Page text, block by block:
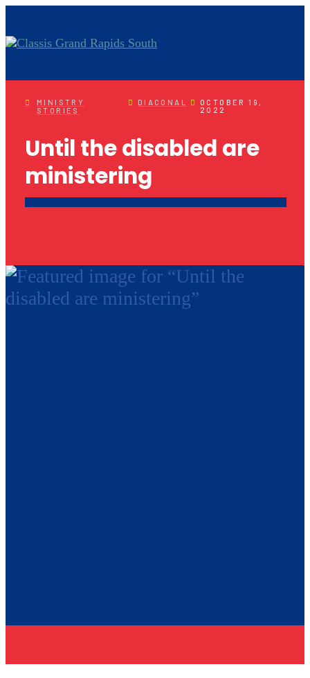
MINISTRY
STORIES
DIACONAL
OCTOBER 19,
2022
Until the disabled are
ministering